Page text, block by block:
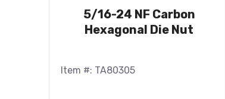
5/16-24 NF Carbon
Hexagonal Die Nut
Item #: TA80305